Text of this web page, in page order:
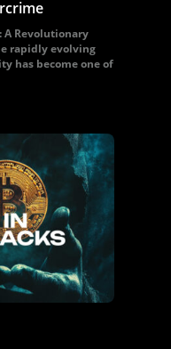
A Revolutionary
rapidly evolving
has become one of